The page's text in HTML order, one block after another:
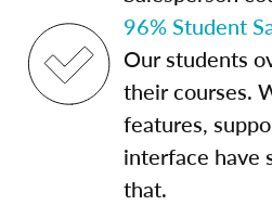
96% Student
Our students
their courses.
features,
interface have
that.